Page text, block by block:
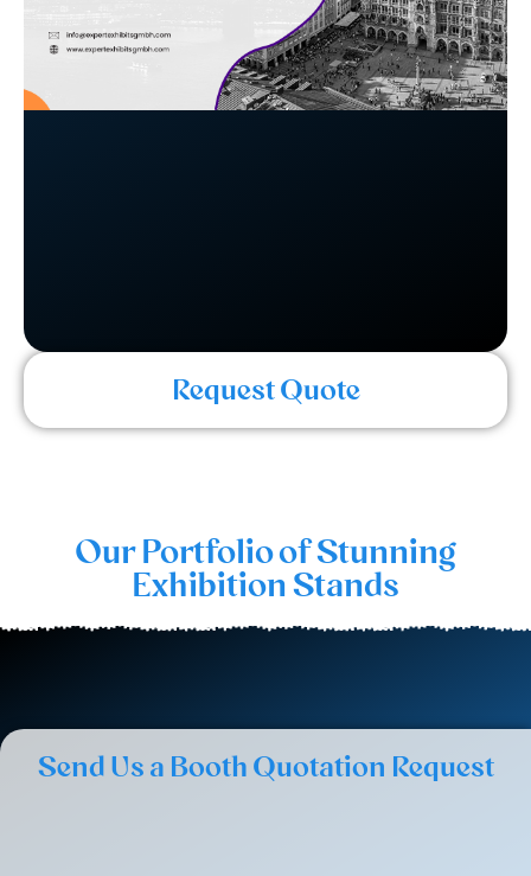
Request Quote
Our Portfolio of Stunning
Exhibition Stands
Send Us a Booth Quotation Request